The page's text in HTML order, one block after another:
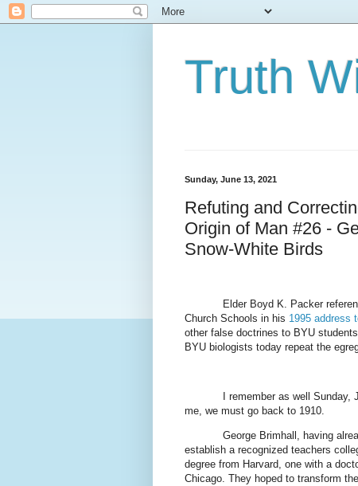
Truth
Sunday, June 13, 2021
Refuting and
Origin of Man #26 -
Snow-White Birds
Elder Boyd K. Packer
Church Schools in his 1995 address
other false doctrines to BYU
BYU biologists today repeat the
I remember as well
me, we must go back to 1910.
George Brimhall, having
establish a recognized teachers
degree from Harvard, one with a
Chicago. They hoped to transform